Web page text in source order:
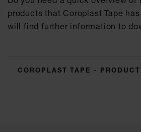
products that Coroplast Tape
will find further information to
COROPLAST TAPE -